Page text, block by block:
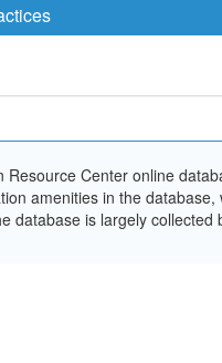
Resource Center online
amenities in the
database is largely collected